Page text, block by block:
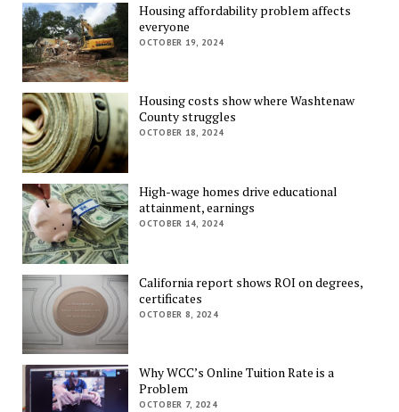
Housing affordability problem affects
everyone
OCTOBER 19, 2024
Housing costs show where Washtenaw
County struggles
OCTOBER 18, 2024
High-wage homes drive educational
attainment, earnings
OCTOBER 14, 2024
California report shows ROI on degrees,
certificates
OCTOBER 8, 2024
Why WCC’s Online Tuition Rate is a
Problem
OCTOBER 7, 2024